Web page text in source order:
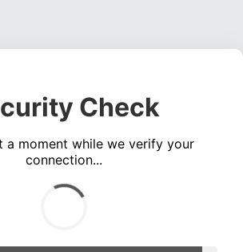
Check
a moment while we verify your
connection...